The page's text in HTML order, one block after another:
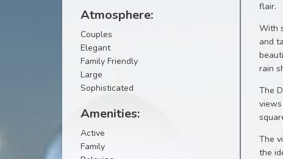
Atmosphere:
Couples
Elegant
Family Friendly
Large
Sophisticated
Amenities:
Active
Family
flair.
With
and
rain
The
The
the